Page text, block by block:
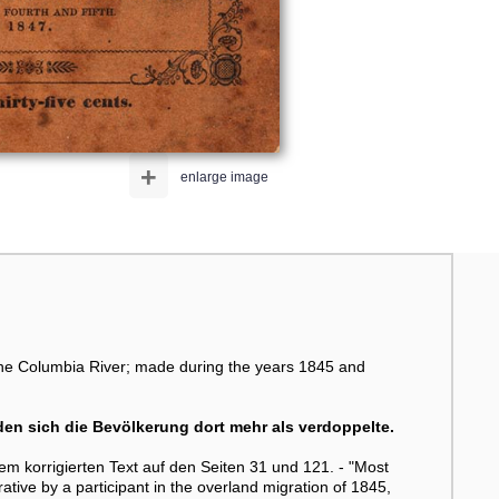
enlarge image
+
Columbia River; made during the years 1845 and
sich die Bevölkerung dort mehr als verdoppelte.
korrigierten Text auf den Seiten 31 und 121. - "Most
by a participant in the overland migration of 1845,